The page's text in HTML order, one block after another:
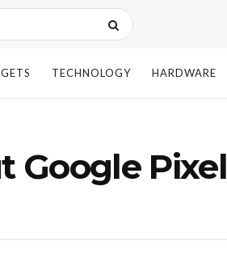
TECHNOLOGY HARDWARE
Google Pixel